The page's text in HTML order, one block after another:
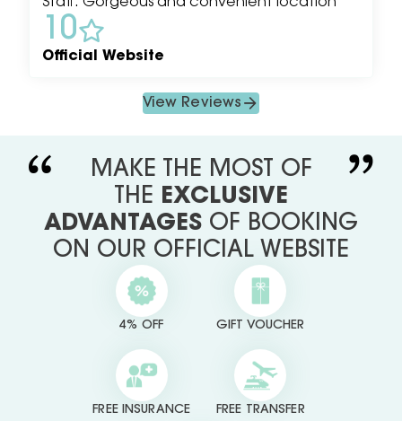
10
Official Website
View Reviews
MAKE THE MOST OF
THE EXCLUSIVE
ADVANTAGES OF BOOKING
ON OUR OFFICIAL WEBSITE
4% OFF GIFT VOUCHER
FREE INSURANCE FREE TRANSFER